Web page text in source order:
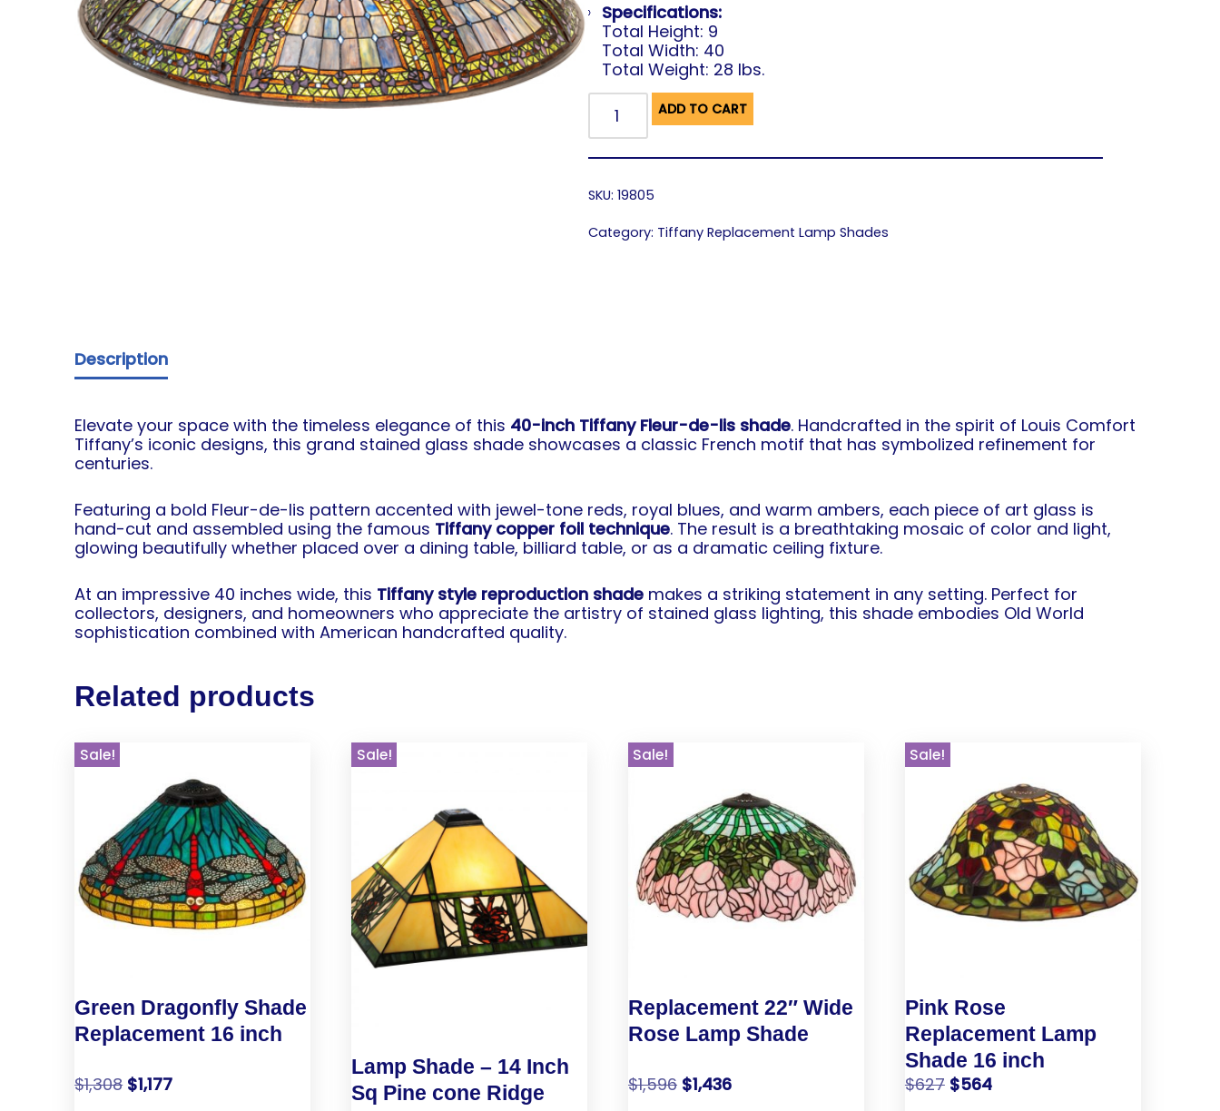
Specifications:
Total Height: 9
Total Width: 40
Total Weight: 28 lbs.
ADD TO CART
SKU:19805
Category: Tiffany Replacement Lamp Shades
Description
Elevate your space with the timeless elegance of this 40-inch Tiffany Fleur-de-lis shade. Handcrafted in the spirit of Louis Comfort
Tiffany’s iconic designs, this grand stained glass shade showcases a classic French motif that has symbolized refinement for
centuries.
Featuring a bold Fleur-de-lis pattern accented with jewel-tone reds, royal blues, and warm ambers, each piece of art glass is
hand-cut and assembled using the famous Tiffany copper foil technique. The result is a breathtaking mosaic of color and light,
glowing beautifully whether placed over a dining table, billiard table, or as a dramatic ceiling fixture.
At an impressive 40 inches wide, this Tiffany style reproduction shade makes a striking statement in any setting. Perfect for
collectors, designers, and homeowners who appreciate the artistry of stained glass lighting, this shade embodies Old World
sophistication combined with American handcrafted quality.
Related products
Sale!
Green Dragonfly Shade
Replacement 16 inch
$1,308 $1,177
Sale!
Lamp Shade – 14 Inch
Sq Pine cone Ridge
Sale!
Replacement 22″ Wide
Rose Lamp Shade
$1,596 $1,436
Sale!
Pink Rose
Replacement Lamp
Shade 16 inch
$627 $564